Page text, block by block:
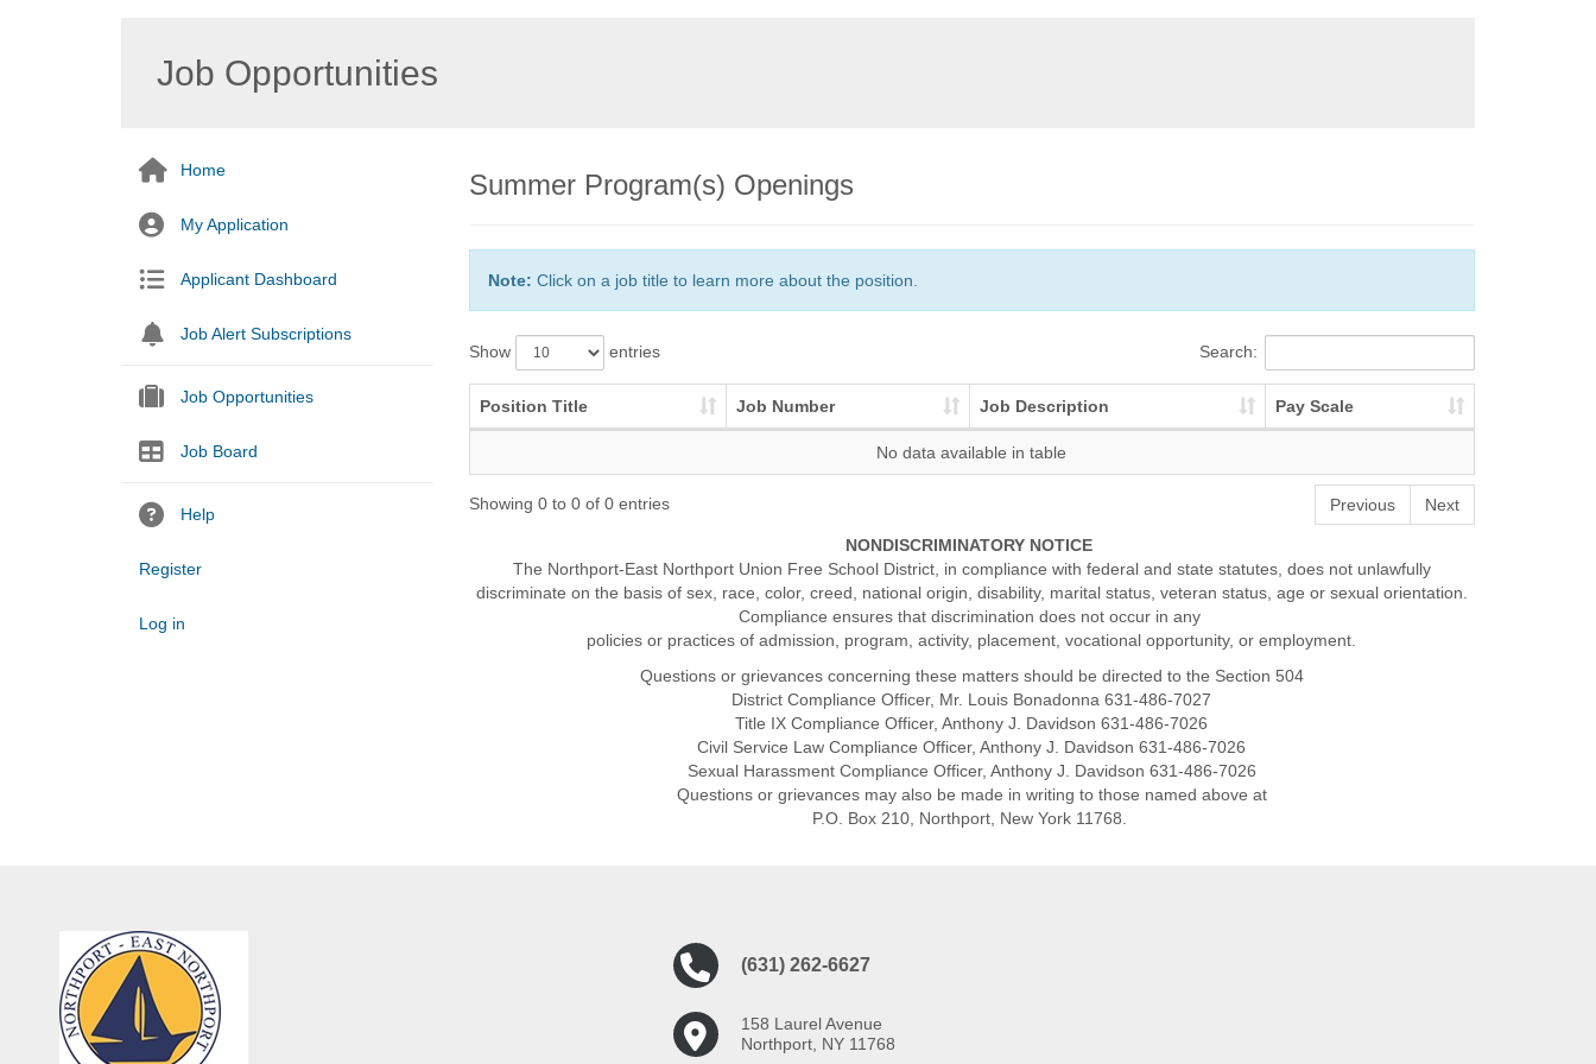
Job Opportunities
Home
My Application
Applicant Dashboard
Job Alert Subscriptions
Job Opportunities
Job Board
Help
Register
Log in
Summer Program(s) Openings
Note: Click on a job title to learn more about the position.
Show entries Search:
Position Title Job Number Job Description Pay Scale
No data available in table
Showing 0 to 0 of 0 entries Previous Next
NONDISCRIMINATORY NOTICE
The Northport-East Northport Union Free School District, in compliance with federal and state statutes, does not unlawfully
discriminate on the basis of sex, race, color, creed, national origin, disability, marital status, veteran status, age or sexual orientation.
Compliance ensures that discrimination does not occur in any
policies or practices of admission, program, activity, placement, vocational opportunity, or employment.
Questions or grievances concerning these matters should be directed to the Section 504
District Compliance Officer, Mr. Louis Bonadonna 631-486-7027
Title IX Compliance Officer, Anthony J. Davidson 631-486-7026
Civil Service Law Compliance Officer, Anthony J. Davidson 631-486-7026
Sexual Harassment Compliance Officer, Anthony J. Davidson 631-486-7026
Questions or grievances may also be made in writing to those named above at
P.O. Box 210, Northport, New York 11768.
(631) 262-6627
158 Laurel Avenue
Northport, NY 11768